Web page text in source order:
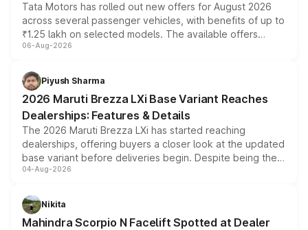
Tata Motors has rolled out new offers for August 2026
across several passenger vehicles, with benefits of up to
₹1.25 lakh on selected models. The available offers
include consumer discounts, exchange bonuses,
benefits, depending on the vehicle, variant and eligibility,
giving buyers multiple ways to reduce the overall
purchase cost.
06-Aug-2026
Piyush Sharma
2026 Maruti Brezza LXi Base Variant Reaches
Dealerships: Features & Details
The 2026 Maruti Brezza LXi has started reaching
dealerships, offering buyers a closer look at the updated
base variant before deliveries begin. Despite being the
entry-level trim, it comes with several standard safety
aspirated or turbo-petrol powertrains, making it an
attractive option in the compact SUV segment.
04-Aug-2026
Nikita
Mahindra Scorpio N Facelift Spotted at Dealer